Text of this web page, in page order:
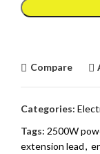
Compare
Categories:
Tags: 2500W
extension lead,